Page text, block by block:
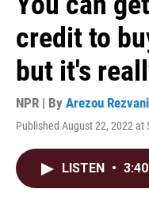
credit to
but it's
NPR | By Arezou Rezvani
Published August 22, 2022 at
LISTEN • 3:40